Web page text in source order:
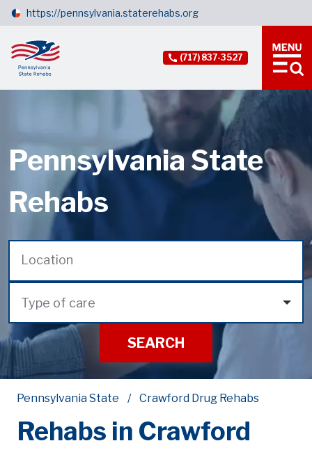
https://pennsylvania.staterehabs.org
(717) 837-3527
Pennsylvania State
Rehabs
Type of care
SEARCH
Pennsylvania State Crawford Drug Rehabs
Rehabs in Crawford